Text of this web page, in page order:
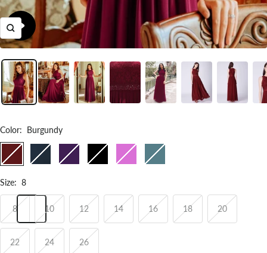
Zoom
Color: Burgundy
Burgundy Navy
Blue
Dark
Purple
Black Orchid
Dusty
Blue
Size: 8
8 10 12 14 16 18 20
22 24 26